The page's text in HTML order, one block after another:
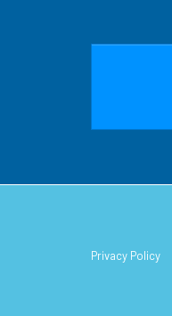
Privacy Policy